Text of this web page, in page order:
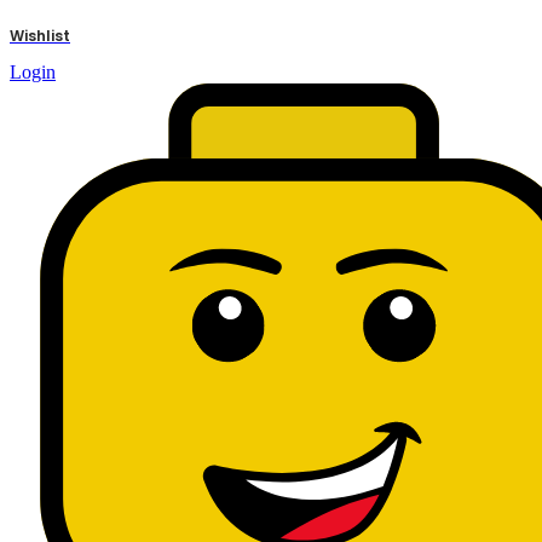
Wishlist
Login